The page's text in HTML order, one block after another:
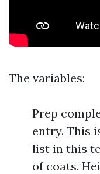
The variables:
Prep
entry. This
list in this
of coats.